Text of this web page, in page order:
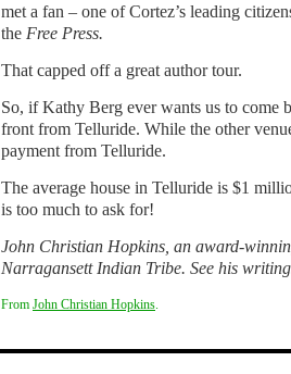
met a fan – one of Cortez’s leading
the Free Press.
That capped off a great author tour.
So, if Kathy Berg ever wants us to come
front from Telluride. While the other
payment from Telluride.
The average house in Telluride is $1
is too much to ask for!
John Christian Hopkins, an award-
Narragansett Indian Tribe. See his
From John Christian Hopkins.